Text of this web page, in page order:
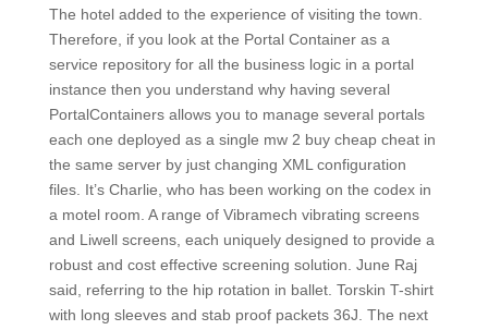
The hotel added to the experience of visiting the town.
Therefore, if you look at the Portal Container as a
service repository for all the business logic in a portal
instance then you understand why having several
PortalContainers allows you to manage several portals
each one deployed as a single mw 2 buy cheap cheat in
the same server by just changing XML configuration
files. It’s Charlie, who has been working on the codex in
a motel room. A range of Vibramech vibrating screens
and Liwell screens, each uniquely designed to provide a
robust and cost effective screening solution. June Raj
said, referring to the hip rotation in ballet. Torskin T-shirt
with long sleeves and stab proof packets 36J. The next